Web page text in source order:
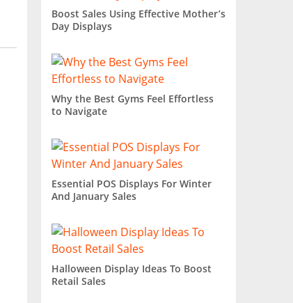
Boost Sales Using Effective Mother’s
Day Displays
Why the Best Gyms Feel Effortless
to Navigate
Essential POS Displays For Winter
And January Sales
Halloween Display Ideas To Boost
Retail Sales